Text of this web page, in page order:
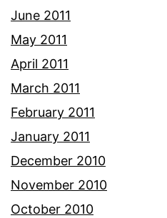
June 2011
May 2011
April 2011
March 2011
February 2011
January 2011
December 2010
November 2010
October 2010